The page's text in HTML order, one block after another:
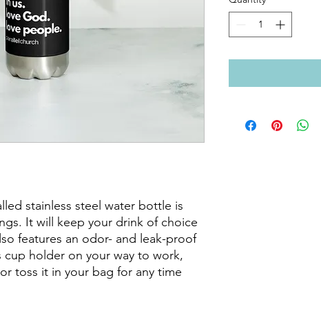
stainless steel water bottle is
It will keep your drink of choice
features an odor- and leak-proof
cup holder on your way to work,
toss it in your bag for any time